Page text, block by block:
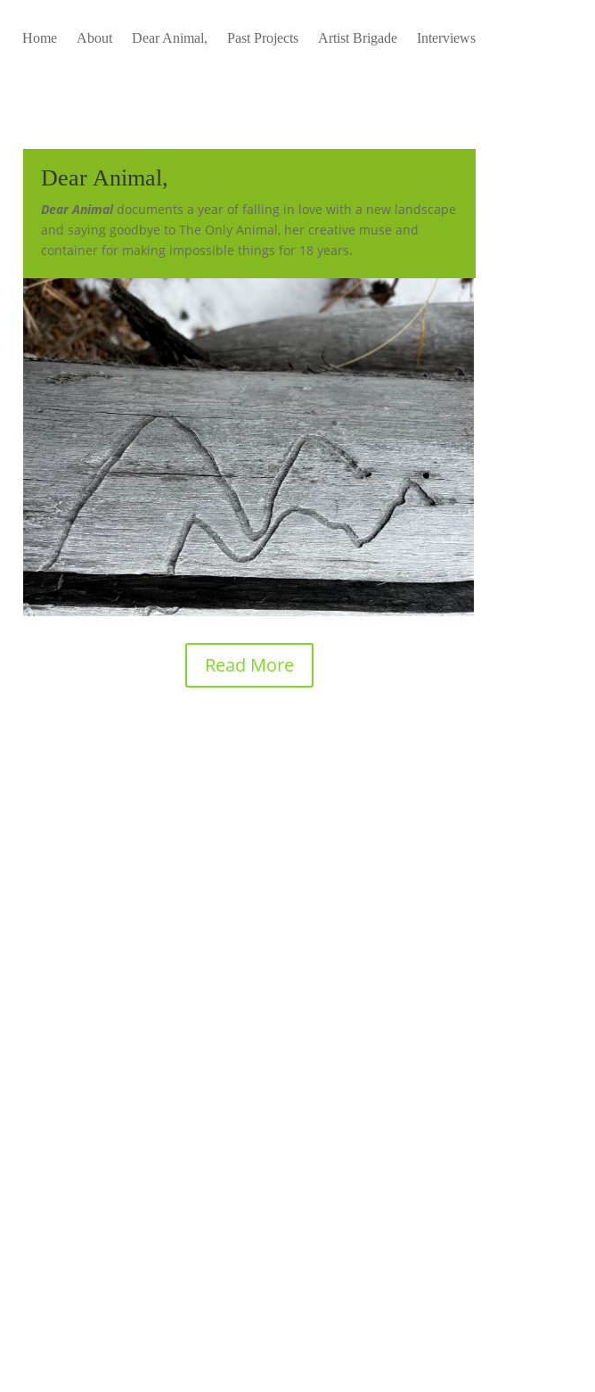
Home About Dear Animal, Past Projects Artist Brigade Interviews
Dear Animal,
Dear Animal documents a year of falling in love with a new landscape
and saying goodbye to The Only Animal, her creative muse and
container for making impossible things for 18 years.
Read More